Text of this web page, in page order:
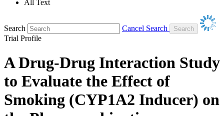
All Text
Search
Cancel Search
Trial Profile
A Drug-Drug Interaction Study
to Evaluate the Effect of
Smoking (CYP1A2 Inducer) on